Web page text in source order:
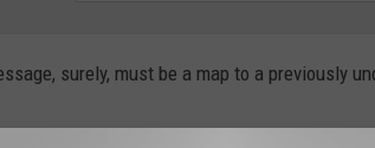
surely, must be a map to a previously